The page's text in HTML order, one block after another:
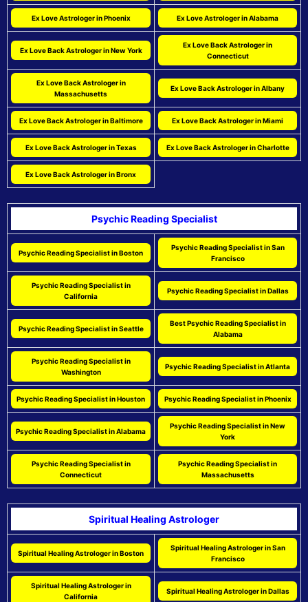
Ex Love Astrologer in Phoenix Ex Love Astrologer in Alabama
Ex Love Back Astrologer in New York
Ex Love Back Astrologer in
Connecticut
Ex Love Back Astrologer in
Massachusetts
Ex Love Back Astrologer in Albany
Ex Love Back Astrologer in Baltimore Ex Love Back Astrologer in Miami
Ex Love Back Astrologer in Texas Ex Love Back Astrologer in Charlotte
Ex Love Back Astrologer in Bronx
Psychic Reading Specialist
Psychic Reading Specialist in Boston
Psychic Reading Specialist in San
Francisco
Psychic Reading Specialist in
California
Psychic Reading Specialist in Dallas
Psychic Reading Specialist in Seattle
Best Psychic Reading Specialist in
Alabama
Psychic Reading Specialist in
Washington
Psychic Reading Specialist in Atlanta
Psychic Reading Specialist in Houston Psychic Reading Specialist in Phoenix
Psychic Reading Specialist in Alabama
Psychic Reading Specialist in New
York
Psychic Reading Specialist in
Connecticut
Psychic Reading Specialist in
Massachusetts
Spiritual Healing Astrologer
Spiritual Healing Astrologer in Boston
Spiritual Healing Astrologer in San
Francisco
Spiritual Healing Astrologer in
California
Spiritual Healing Astrologer in Dallas